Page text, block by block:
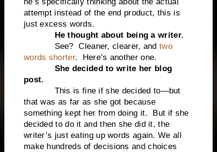
attempt instead of the end product, this is
just excess words.
He thought about being a writer.
See? Cleaner, clearer, and two
words shorter. Here’s another one.
She decided to write her blog
post.
This is fine if she decided to—but
that was as far as she got because
something kept her from doing it. But if she
decided to do it and then she did it, the
writer’s just eating up words again. We all
make hundreds of decisions and choices